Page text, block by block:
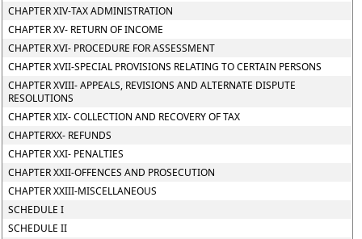
CHAPTER XIV-TAX ADMINISTRATION
CHAPTER XV- RETURN OF INCOME
CHAPTER XVI- PROCEDURE FOR ASSESSMENT
CHAPTER XVII-SPECIAL PROVISIONS RELATING TO CERTAIN PERSONS
CHAPTER XVIII- APPEALS, REVISIONS AND ALTERNATE DISPUTE
RESOLUTIONS
CHAPTER XIX- COLLECTION AND RECOVERY OF TAX
CHAPTERXX- REFUNDS
CHAPTER XXI- PENALTIES
CHAPTER XXII-OFFENCES AND PROSECUTION
CHAPTER XXIII-MISCELLANEOUS
SCHEDULE I
SCHEDULE II